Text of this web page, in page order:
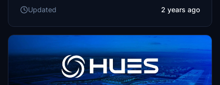
Updated
2 years ago